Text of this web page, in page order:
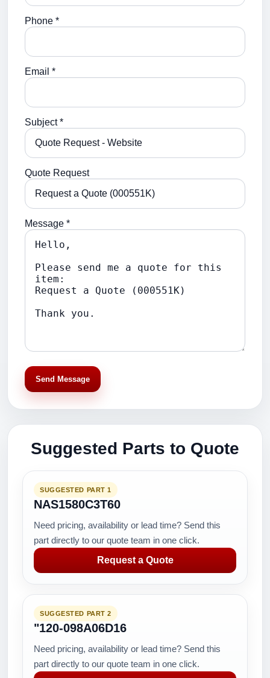
Phone *
Email *
Subject *
Quote Request
Message *
Send Message
Suggested Parts to Quote
SUGGESTED PART 1
NAS1580C3T60
Need pricing, availability or lead time? Send this
part directly to our quote team in one click.
Request a Quote
SUGGESTED PART 2
"120-098A06D16
Need pricing, availability or lead time? Send this
part directly to our quote team in one click.